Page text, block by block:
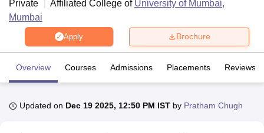
Bhopal
Private
Affiliated College of University of Mumbai,
Mumbai
Apply Brochure
Overview Courses Admissions Placements Reviews
Updated on Dec 19 2025, 12:50 PM IST by Pratham Chugh